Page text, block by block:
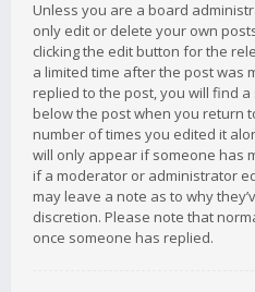
Unless you are a board
only edit or delete your own
clicking the edit button for the
a limited time after the post was
replied to the post, you will find
below the post when you return
number of times you edited it
will only appear if someone has
if a moderator or administrator
may leave a note as to why
discretion. Please note that
once someone has replied.